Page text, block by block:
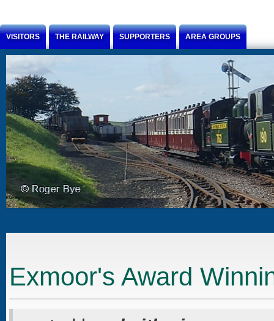
VISITORS THE RAILWAY SUPPORTERS AREA GROUPS
Exmoor's Award